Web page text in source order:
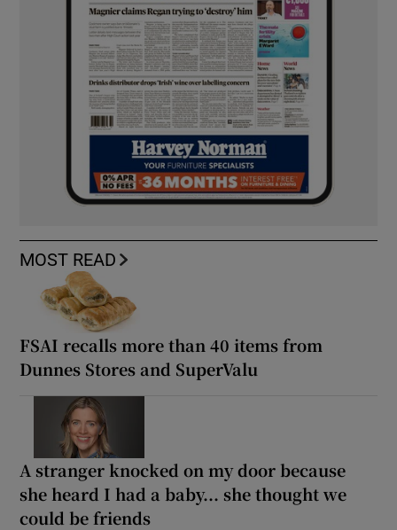
MOST READ
FSAI recalls more than 40 items from
Dunnes Stores and SuperValu
A stranger knocked on my door because
she heard I had a baby... she thought we
could be friends